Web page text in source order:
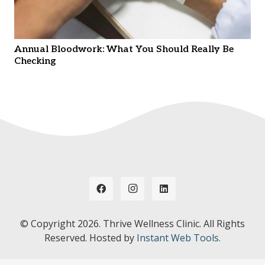
Annual Bloodwork: What You Should Really Be
Checking
© Copyright 2026. Thrive Wellness Clinic. All Rights
Reserved. Hosted by Instant Web Tools.